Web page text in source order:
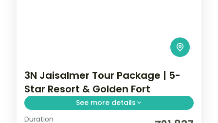
3N Jaisalmer Tour Package | 5-
Star Resort & Golden Fort
See more details
Three nights in Jaisalmer at a 5-star
Duration